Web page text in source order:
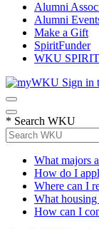
Alumni
Alumni
Make a Gift
SpiritFunder
WKU SPIRIT
Sign in
* Search WKU
What majors
How do I
Where can I
What
How can I